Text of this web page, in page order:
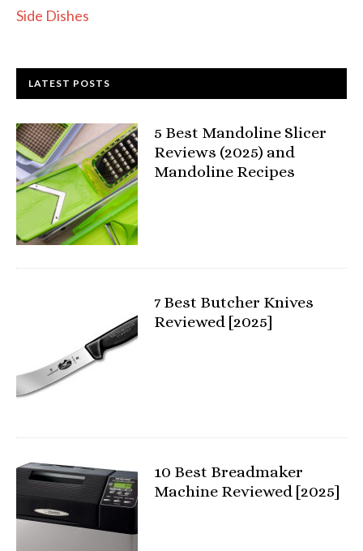
Side Dishes
LATEST POSTS
5 Best Mandoline Slicer
Reviews (2025) and
Mandoline Recipes
7 Best Butcher Knives
Reviewed [2025]
10 Best Breadmaker
Machine Reviewed [2025]